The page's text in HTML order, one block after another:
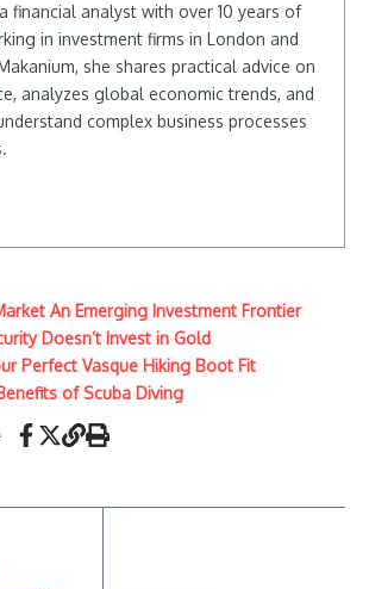
financial analyst with over 10 years of
in investment firms in London and
she shares practical advice on
analyzes global economic trends, and
complex business processes
An Emerging Investment Frontier
Doesn’t Invest in Gold
Perfect Vasque Hiking Boot Fit
of Scuba Diving